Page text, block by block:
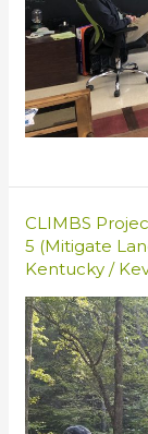
CLIMBS
5 (Mitigate
Kentucky /